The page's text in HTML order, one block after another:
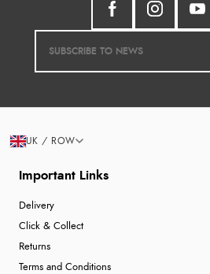
Important Links
Delivery
Click & Collect
Returns
Terms and Conditions
UK / ROW